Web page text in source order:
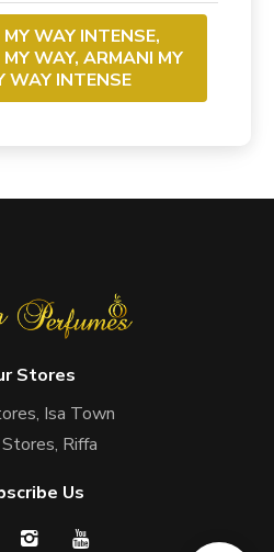
WAY INTENSE,
WAY, ARMANI MY
WAY INTENSE
Stores
Isa Town
Riffa
Us